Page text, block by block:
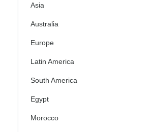
Asia
Australia
Europe
Latin America
South America
Egypt
Morocco